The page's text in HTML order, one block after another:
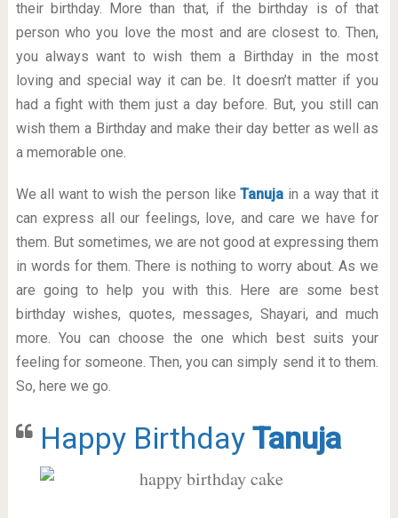
their birthday. More than that, if the birthday is of that
person who you love the most and are closest to. Then,
you always want to wish them a Birthday in the most
loving and special way it can be. It doesn’t matter if you
had a fight with them just a day before. But, you still can
wish them a Birthday and make their day better as well as
a memorable one.
We all want to wish the person likeTanuja in a way that it
can express all our feelings, love, and care we have for
them. But sometimes, we are not good at expressing them
in words for them. There is nothing to worry about. As we
are going to help you with this. Here are some best
birthday wishes, quotes, messages, Shayari, and much
more. You can choose the one which best suits your
feeling for someone. Then, you can simply send it to them.
So, here we go.
Happy Birthday Tanuja